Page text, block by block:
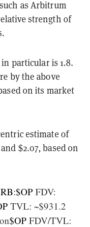
as Arbitrum
strength of
particular is 1.8.
by the above
on its market
estimate of
$2.07, based on
:$OP FDV:
TVL: ~$931.2
$OP FDV/TVL: